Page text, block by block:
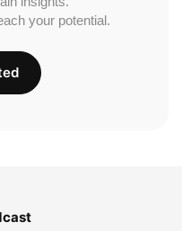
your potential.